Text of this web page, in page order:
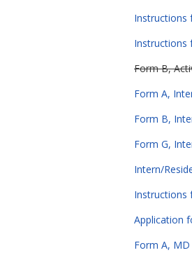
Instructions
Instructions
Form B,
Form A,
Form B,
Form G,
Intern/
Instructions
Application
Form A,